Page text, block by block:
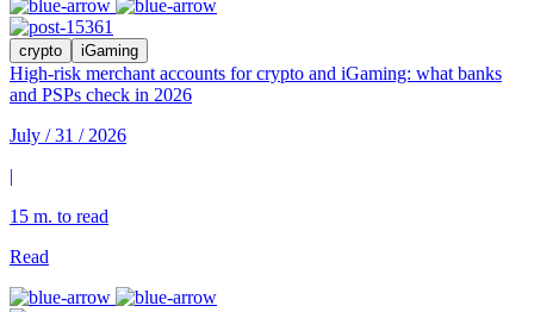
crypto iGaming
High-risk merchant accounts for crypto and iGaming: what banks
and PSPs check in 2026
July / 31 / 2026
|
15 m. to read
Read